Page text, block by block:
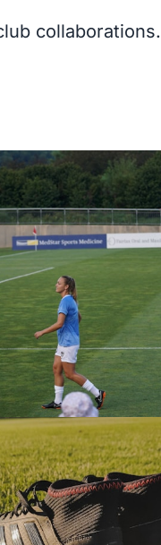
collaborations.